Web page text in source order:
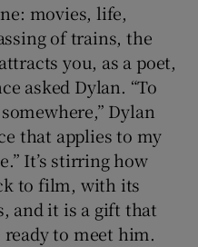
movies, life,
of trains, the
you, as a poet,
asked Dylan. “To
Dylan
that applies to my
It’s stirring how
to film, with its
and it is a gift that
ready to meet him.